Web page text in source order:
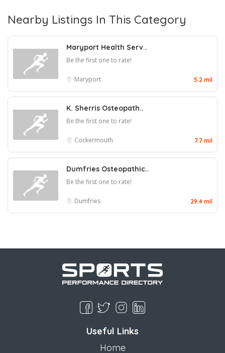
Nearby Listings In This Category
Maryport Health Serv..
Be the first one to rate!
Maryport 5.2 mil
K. Sherris Osteopath..
Be the first one to rate!
Cockermouth 7.7 mil
Dumfries Osteopathic..
Be the first one to rate!
Dumfries 29.4 mil
Useful Links
Home